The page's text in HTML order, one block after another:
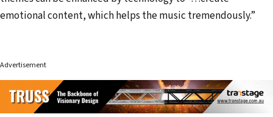
emotional content, which helps the music tremendously.”
Advertisement